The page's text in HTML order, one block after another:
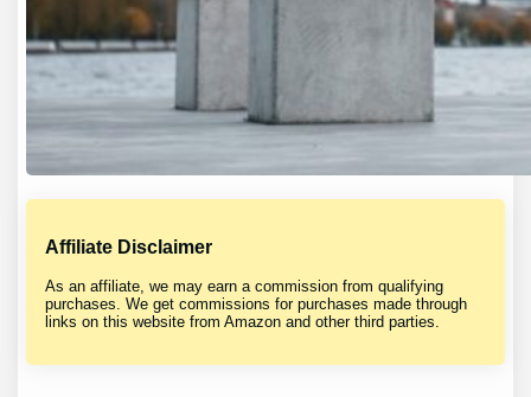
Affiliate Disclaimer
As an affiliate, we may earn a commission from qualifying
purchases. We get commissions for purchases made through
links on this website from Amazon and other third parties.